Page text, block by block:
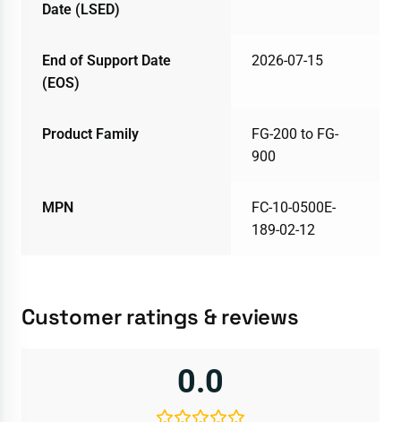
Date (LSED)
End of Support Date
(EOS)
2026-07-15
Product Family
FG-200 to FG-
900
MPN
FC-10-0500E-
189-02-12
Customer ratings & reviews
0.0